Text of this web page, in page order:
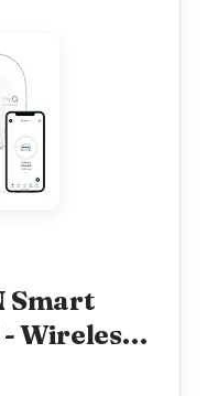
Smart
Wireless